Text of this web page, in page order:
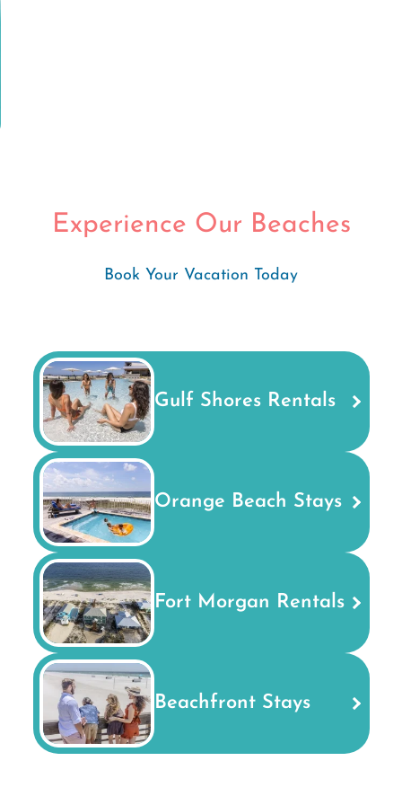
Experience Our Beaches
Book Your Vacation Today
Gulf Shores Rentals
Orange Beach Stays
Fort Morgan Rentals
Beachfront Stays